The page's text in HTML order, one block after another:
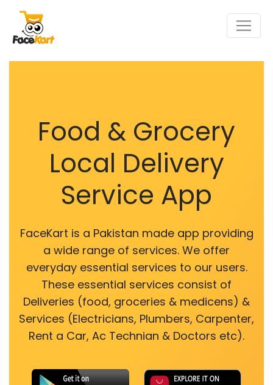
Food & Grocery
Local Delivery
Service App
FaceKart is a Pakistan made app providing
a wide range of services. We offer
everyday essential services to our users.
These essential services consist of
Deliveries (food, groceries & medicens) &
Services (Electricians, Plumbers, Carpenter,
Rent a Car, Ac Technian & Doctors etc).